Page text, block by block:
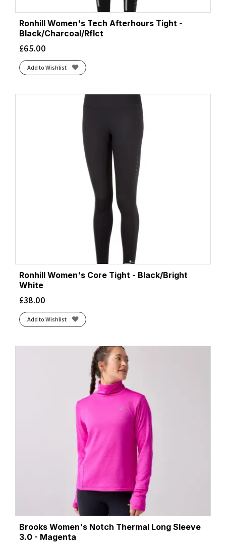
Ronhill Women's Tech Afterhours Tight -
Black/Charcoal/Rflct
£65.00
Add to Wishlist
Ronhill Women's Core Tight - Black/Bright
White
£38.00
Add to Wishlist
Brooks Women's Notch Thermal Long Sleeve
3.0 - Magenta